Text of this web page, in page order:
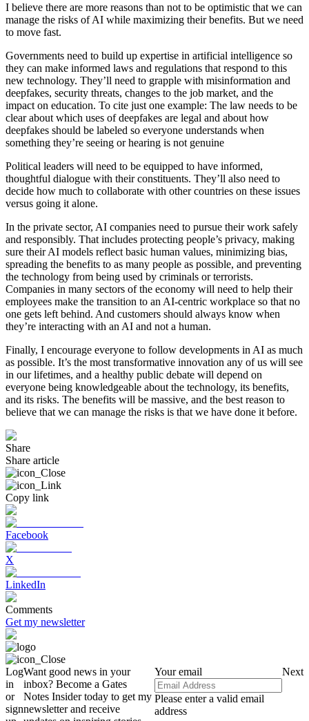
I believe there are more reasons than not to be optimistic that we can
manage the risks of AI while maximizing their benefits. But we need
to move fast.
Governments need to build up expertise in artificial intelligence so
they can make informed laws and regulations that respond to this
new technology. They’ll need to grapple with misinformation and
deepfakes, security threats, changes to the job market, and the
impact on education. To cite just one example: The law needs to be
clear about which uses of deepfakes are legal and about how
deepfakes should be labeled so everyone understands when
something they’re seeing or hearing is not genuine
Political leaders will need to be equipped to have informed,
thoughtful dialogue with their constituents. They’ll also need to
decide how much to collaborate with other countries on these issues
versus going it alone.
In the private sector, AI companies need to pursue their work safely
and responsibly. That includes protecting people’s privacy, making
sure their AI models reflect basic human values, minimizing bias,
spreading the benefits to as many people as possible, and preventing
the technology from being used by criminals or terrorists.
Companies in many sectors of the economy will need to help their
employees make the transition to an AI-centric workplace so that no
one gets left behind. And customers should always know when
they’re interacting with an AI and not a human.
Finally, I encourage everyone to follow developments in AI as much
as possible. It’s the most transformative innovation any of us will see
in our lifetimes, and a healthy public debate will depend on
everyone being knowledgeable about the technology, its benefits,
and its risks. The benefits will be massive, and the best reason to
believe that we can manage the risks is that we have done it before.
Share
Share article
Copy link
Facebook
X
LinkedIn
Comments
Get my newsletter
Log
in
or
sign
Want good news in your
inbox? Become a Gates
Notes Insider today to get my
newsletter and receive
Your email
Please enter a valid email
address
Next